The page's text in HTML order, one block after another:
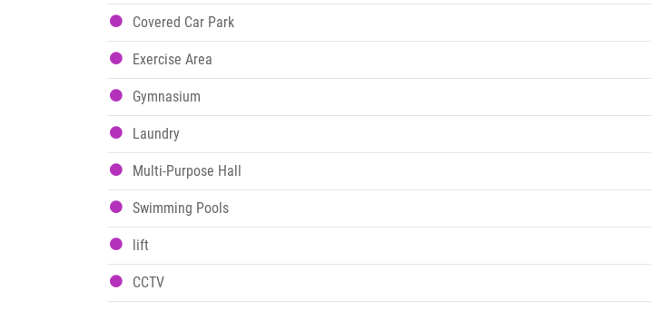
Covered Car Park
Exercise Area
Gymnasium
Laundry
Multi-Purpose Hall
Swimming Pools
lift
CCTV